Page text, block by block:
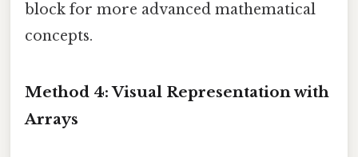
block for more advanced mathematical
concepts.
Method 4: Visual Representation with
Arrays